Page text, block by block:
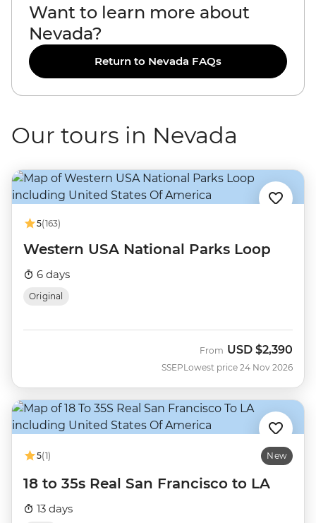
Want to learn more about
Nevada?
Return to Nevada FAQs
Our tours in Nevada
5(163)
Western USA National Parks Loop
6 days
Original
SSEP
From USD $2,390
Lowest price 24 Nov 2026
5(1) New
18 to 35s Real San Francisco to LA
13 days